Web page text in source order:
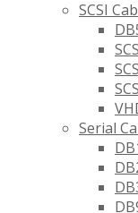
SCSI
Serial